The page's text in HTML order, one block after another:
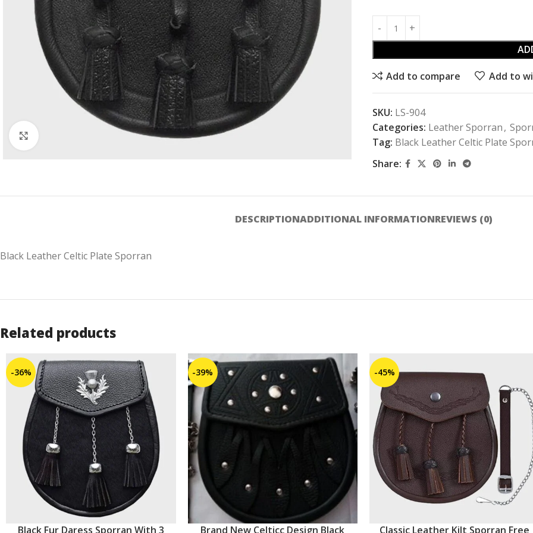
Add to compare Add to
SKU: LS-904
Categories: Leather Sporran,
Tag: Black Leather Celtic Plate
Share:
DESCRIPTIONADDITIONAL INFORMATIONREVIEWS (0)
Black Leather Celtic Plate Sporran
Related products
-36%
ADD TO CART
Black Fur Daress Sporran With 3
-39%
ADD TO CART
Brand New Celticc Design Black
-45%
ADD TO CART
Classic Leather Kilt Sporran Free